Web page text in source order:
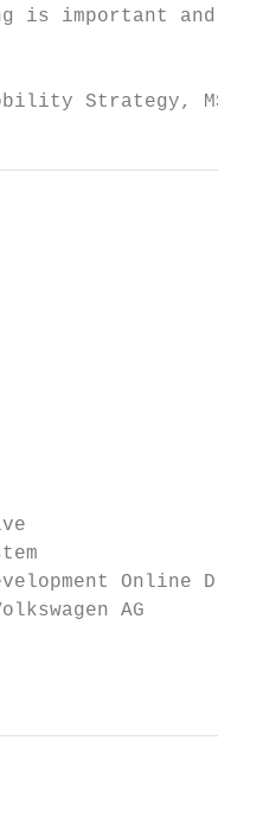
is important
Strategy, MSC
Online
AG